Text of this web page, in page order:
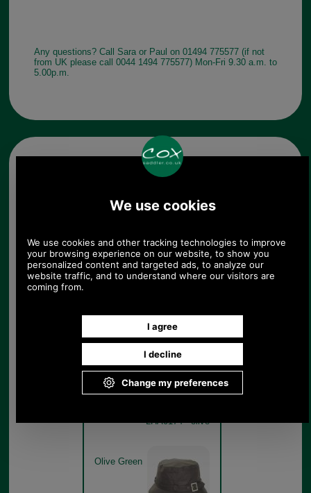
Any questions? Call Sara or Paul on 01494 775577 (if not
from UK please call 0044 1494 775577) Mon-Fri 9.30 a.m. to
5.00p.m.
Other pictures
Waxed Cotton Sports Hat
LHA0174 - black
LHA0174 - olive
Olive Green